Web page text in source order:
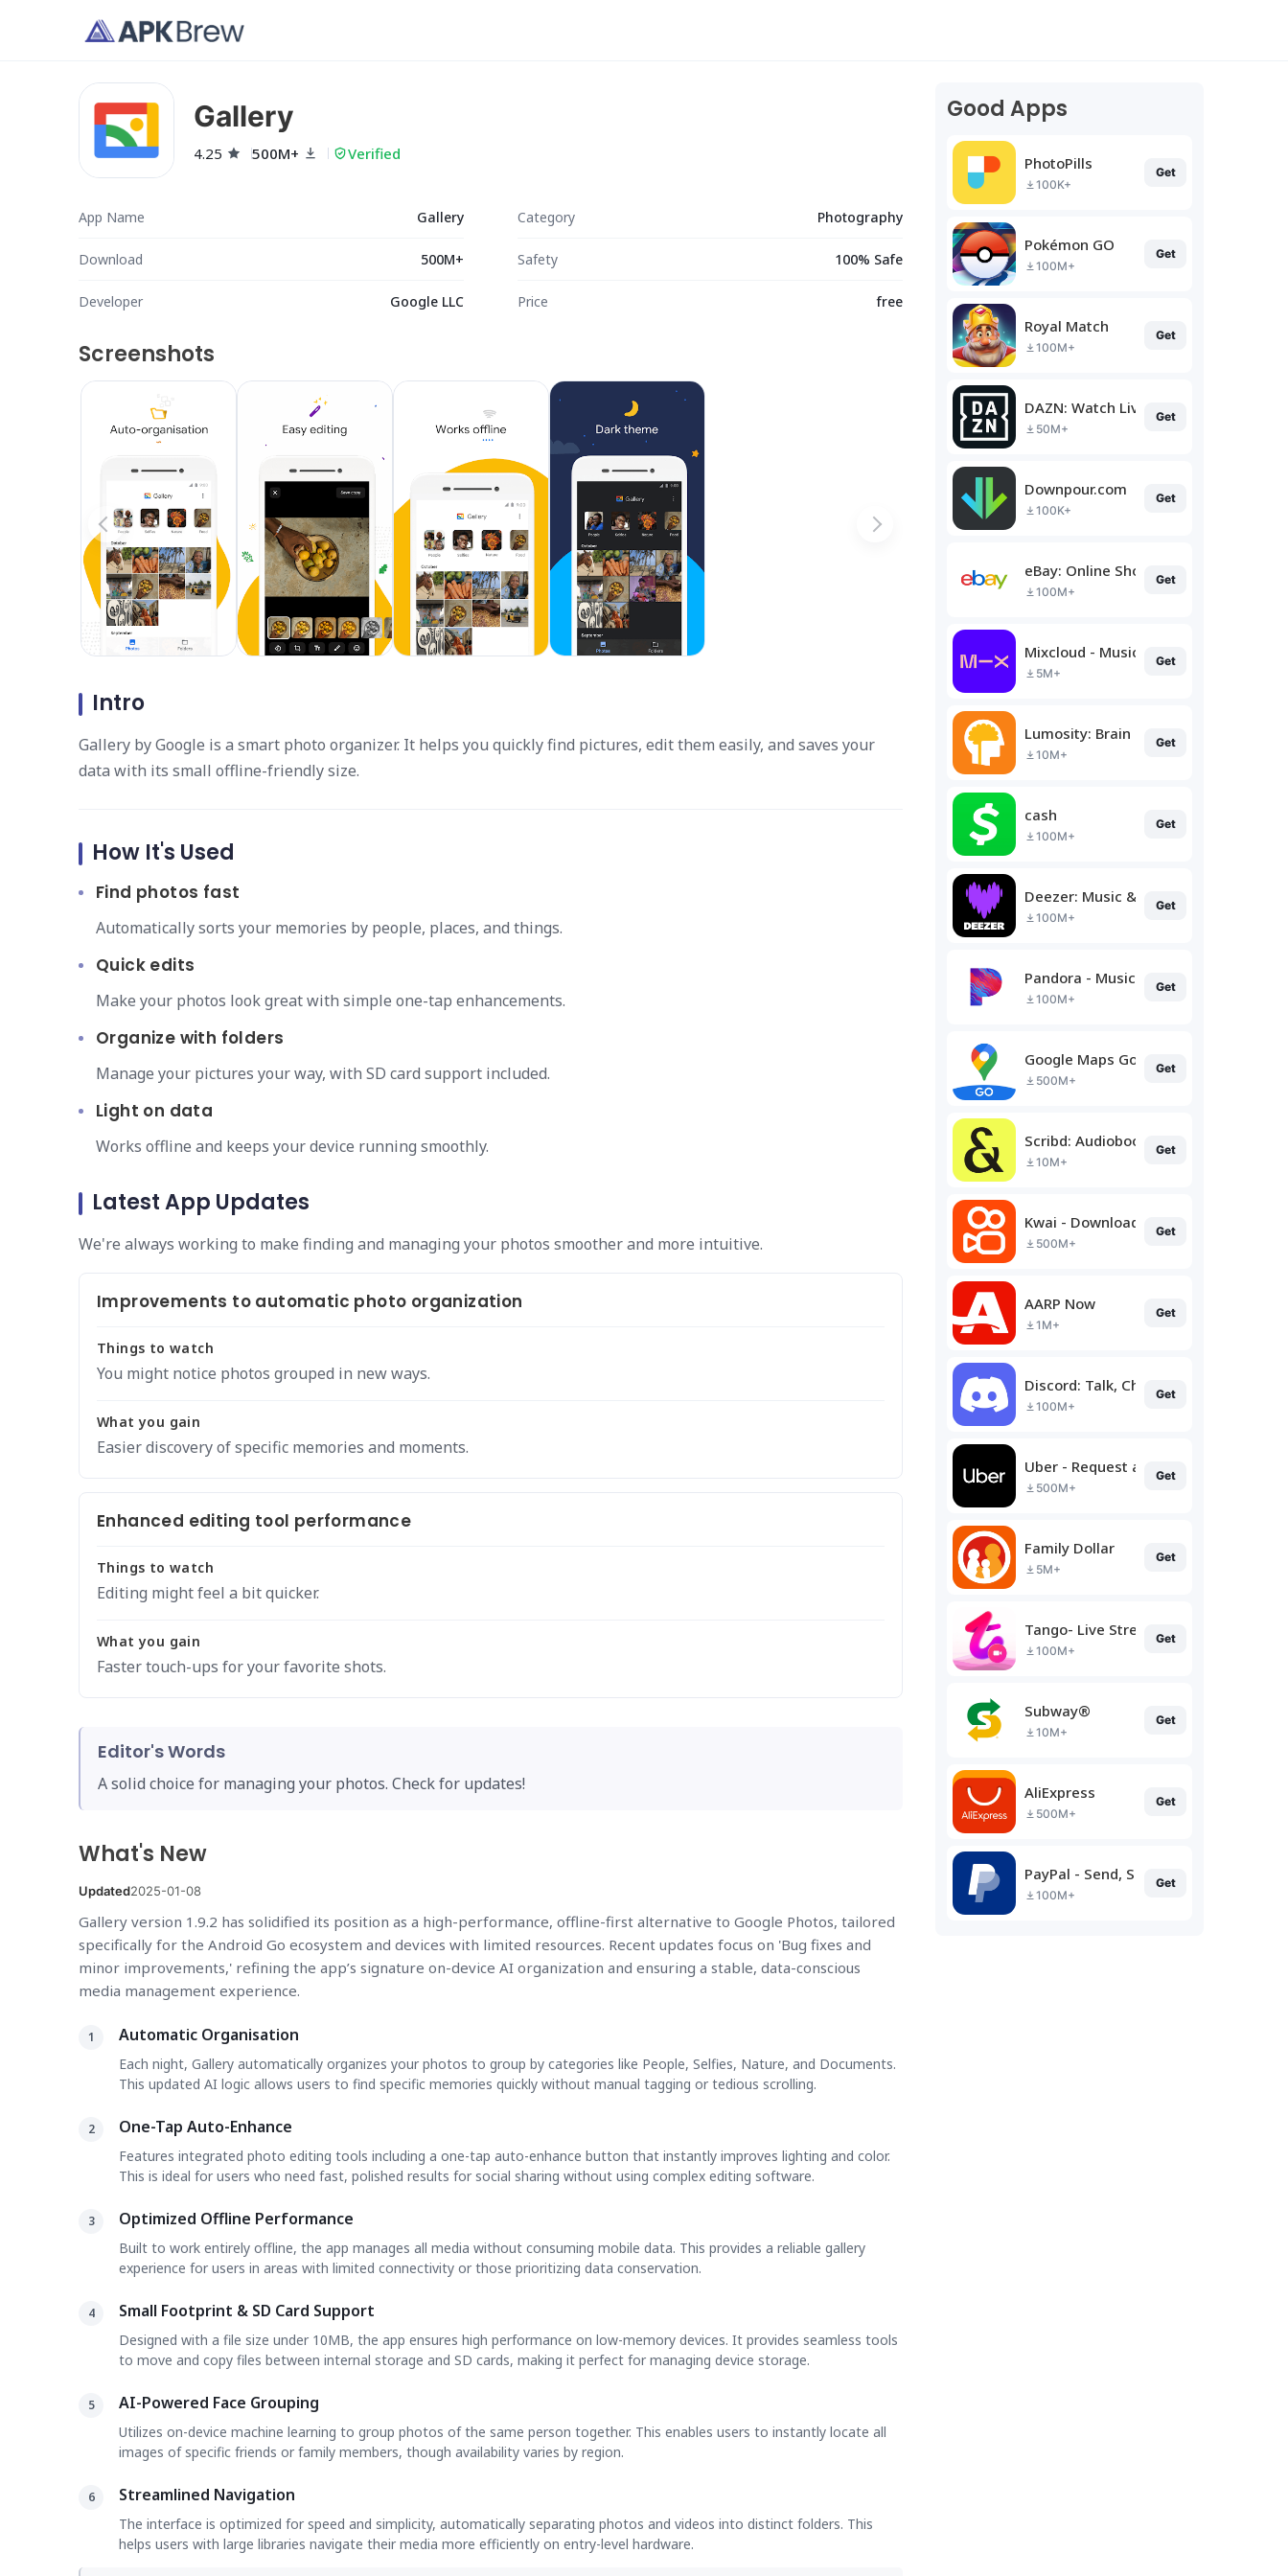
Gallery
4.25 500M+ Verified
App Name Gallery Category Photography
Download 500M+ Safety 100% Safe
Developer Google LLC Price free
Screenshots
Intro
Gallery by Google is a smart photo organizer. It helps you quickly find pictures, edit them easily, and saves your
data with its small offline-friendly size.
How It's Used
Find photos fast
Automatically sorts your memories by people, places, and things.
Quick edits
Make your photos look great with simple one-tap enhancements.
Organize with folders
Manage your pictures your way, with SD card support included.
Light on data
Works offline and keeps your device running smoothly.
Latest App Updates
We're always working to make finding and managing your photos smoother and more intuitive.
Improvements to automatic photo organization
Things to watch
You might notice photos grouped in new ways.
What you gain
Easier discovery of specific memories and moments.
Enhanced editing tool performance
Things to watch
Editing might feel a bit quicker.
What you gain
Faster touch-ups for your favorite shots.
Editor's Words
A solid choice for managing your photos. Check for updates!
What's New
Updated2025-01-08
Gallery version 1.9.2 has solidified its position as a high-performance, offline-first alternative to Google Photos, tailored
specifically for the Android Go ecosystem and devices with limited resources. Recent updates focus on 'Bug fixes and
minor improvements,' refining the app’s signature on-device AI organization and ensuring a stable, data-conscious
media management experience.
1 Automatic Organisation
Each night, Gallery automatically organizes your photos to group by categories like People, Selfies, Nature, and Documents.
This updated AI logic allows users to find specific memories quickly without manual tagging or tedious scrolling.
2 One-Tap Auto-Enhance
Features integrated photo editing tools including a one-tap auto-enhance button that instantly improves lighting and color.
This is ideal for users who need fast, polished results for social sharing without using complex editing software.
3 Optimized Offline Performance
Built to work entirely offline, the app manages all media without consuming mobile data. This provides a reliable gallery
experience for users in areas with limited connectivity or those prioritizing data conservation.
4 Small Footprint & SD Card Support
Designed with a file size under 10MB, the app ensures high performance on low-memory devices. It provides seamless tools
to move and copy files between internal storage and SD cards, making it perfect for managing device storage.
5 AI-Powered Face Grouping
Utilizes on-device machine learning to group photos of the same person together. This enables users to instantly locate all
images of specific friends or family members, though availability varies by region.
6 Streamlined Navigation
The interface is optimized for speed and simplicity, automatically separating photos and videos into distinct folders. This
helps users with large libraries navigate their media more efficiently on entry-level hardware.
Good Apps
PhotoPills
100K+
Get
Pokémon GO
100M+
Get
Royal Match
100M+
Get
DAZN: Watch Live Sports
50M+
Get
Downpour.com
100K+
Get
eBay: Online Shopping Deals
100M+
Get
Mixcloud - Music, Mixes & Live
5M+
Get
Lumosity: Brain Training
10M+
Get
cash
100M+
Get
Deezer: Music & Podcast Player
100M+
Get
Pandora - Music & Podcasts
100M+
Get
Google Maps Go
500M+
Get
Scribd: Audiobooks & Ebooks
10M+
Get
Kwai - Download & Share Video
500M+
Get
AARP Now
1M+
Get
Discord: Talk, Chat & Hang Out
100M+
Get
Uber - Request a ride
500M+
Get
Family Dollar
5M+
Get
Tango- Live Stream, Video Chat
100M+
Get
Subway®
10M+
Get
AliExpress
500M+
Get
PayPal - Send, Shop, Manage
100M+
Get